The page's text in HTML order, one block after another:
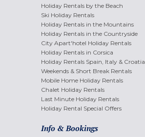
Holiday Rentals by the Beach
Ski Holiday Rentals
Holiday Rentals in the Mountains
Holiday Rentals in the Countryside
City Apart'hotel Holiday Rentals
Holiday Rentals in Corsica
Holiday Rentals Spain, Italy & Croatia
Weekends & Short Break Rentals
Mobile Home Holiday Rentals
Chalet Holiday Rentals
Last Minute Holiday Rentals
Holiday Rental Special Offers
Info & Bookings